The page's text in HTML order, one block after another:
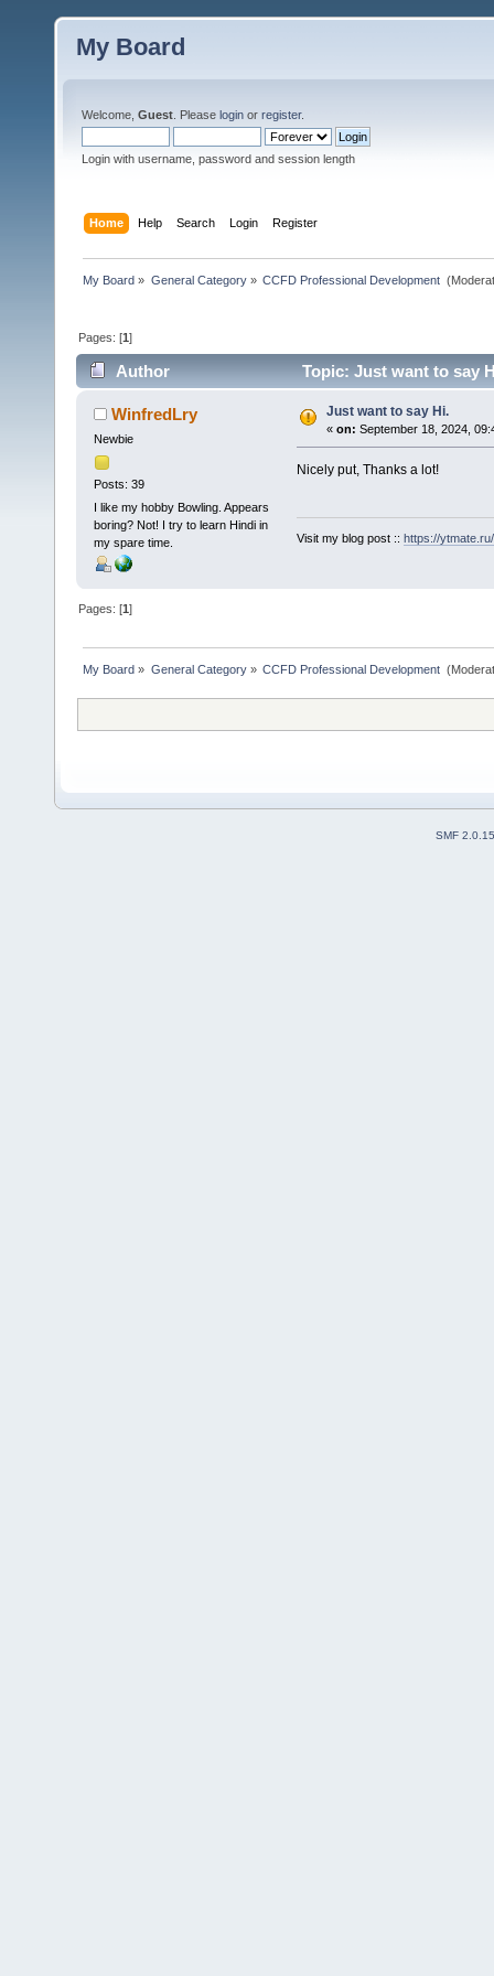
My Board
Welcome, Guest . Please login or register.
Login with username, password and session length
Home Help Search Login Register
My Board » General Category» CCFD Professional Development
Pages: [1]
Author Topic: Just want to say
WinfredLry
Newbie
Posts: 39
I like my hobby Bowling. Appears
boring? Not! I try to learn Hindi in
my spare time.
Just want to say Hi.
« on: September 18, 2024,
Nicely put, Thanks a lot!
Visit my blog post :: https://ytmate.ru/
Pages: [1]
My Board » General Category» CCFD Professional Development
SMF 2.0.15